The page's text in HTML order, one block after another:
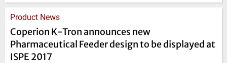
Product News
Coperion K-Tron announces new
Pharmaceutical Feeder design to be displayed at
ISPE 2017